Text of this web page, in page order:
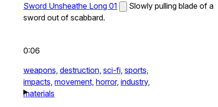
Sword Unsheathe Long 01
Slowly pulling blade of a
sword out of scabbard.
0:06
weapons, destruction, sci-fi, sports,
impacts, movement, horror, industry,
materials